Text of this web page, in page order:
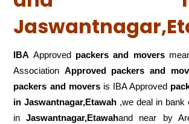
IBA Approved packers and movers
Association Approved packers and
packers and moversis IBA Approved
in Jaswantnagar,Etawah ,we deal in bank
inJaswantnagar,Etawahand near by